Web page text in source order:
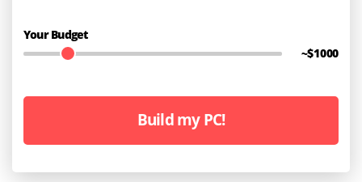
Your Budget
~$1000
Build my PC!